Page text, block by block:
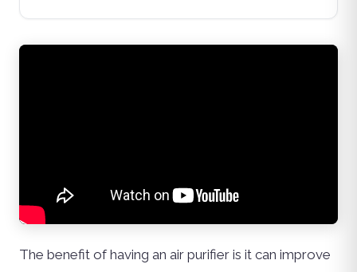
The benefit of having an air purifier is it can improve